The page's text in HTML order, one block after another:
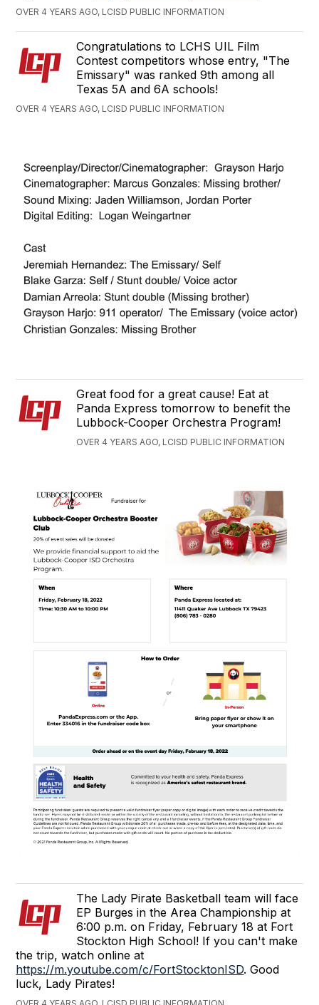
OVER 4 YEARS AGO, LCISD PUBLIC INFORMATION
Congratulations to LCHS UIL Film
Contest competitors whose entry, "The
Emissary" was ranked 9th among all
Texas 5A and 6A schools!
OVER 4 YEARS AGO, LCISD PUBLIC INFORMATION
Great food for a great cause! Eat at
Panda Express tomorrow to benefit the
Lubbock-Cooper Orchestra Program!
OVER 4 YEARS AGO, LCISD PUBLIC INFORMATION
The Lady Pirate Basketball team will face
EP Burges in the Area Championship at
6:00 p.m. on Friday, February 18 at Fort
Stockton High School! If you can't make
the trip, watch online at
https://m.youtube.com/c/FortStocktonISD. Good
luck, Lady Pirates!
OVER 4 YEARS AGO, LCISD PUBLIC INFORMATION